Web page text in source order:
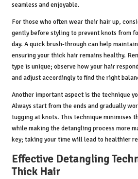
seamless and enjoyable.
For those who often wear their hair up,
gently before styling to prevent knots from
day. A quick brush-through can help
ensuring your thick hair remains healthy.
type is unique; observe how your hair
and adjust accordingly to find the right
Another important aspect is the technique
Always start from the ends and gradually
tugging at knots. This technique minimises
while making the detangling process more
key; taking your time will lead to healthier
Effective Detangling
Thick Hair